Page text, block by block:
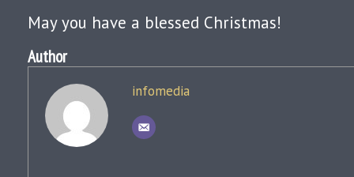
May you have a blessed Christmas!
Author
infomedia